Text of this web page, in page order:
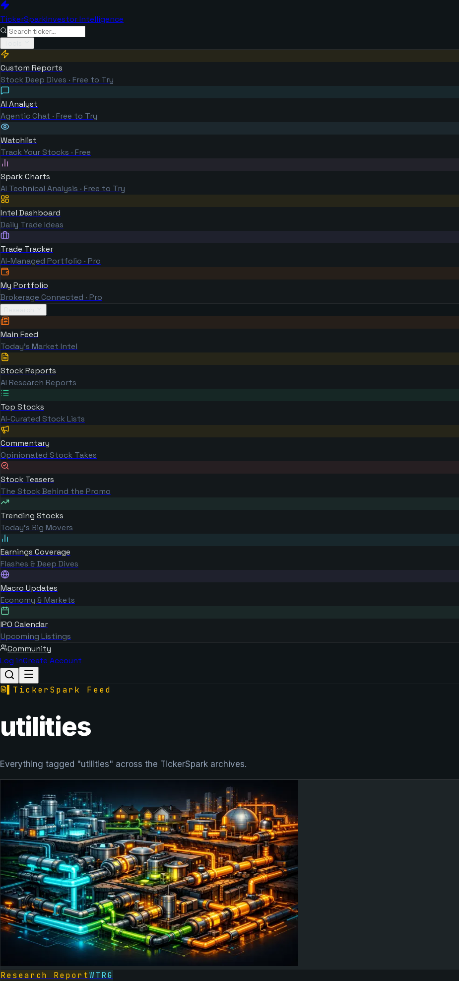
TickerSparkInvestor Intelligence
Custom Reports
Stock Deep Dives · Free to Try
AI Analyst
Agentic Chat · Free to Try
Watchlist
Track Your Stocks · Free
Spark Charts
AI Technical Analysis · Free to Try
Intel Dashboard
Daily Trade Ideas
Trade Tracker
AI-Managed Portfolio · Pro
My Portfolio
Brokerage Connected · Pro
Main Feed
Today's Market Intel
Stock Reports
AI Research Reports
Top Stocks
AI-Curated Stock Lists
Commentary
Opinionated Stock Takes
Stock Teasers
The Stock Behind the Promo
Trending Stocks
Today's Big Movers
Earnings Coverage
Flashes & Deep Dives
Macro Updates
Economy & Markets
IPO Calendar
Upcoming Listings
Community
Log inCreate Account
TickerSpark Feed
utilities
Everything tagged "utilities" across the TickerSpark archives.
Research ReportWTRG